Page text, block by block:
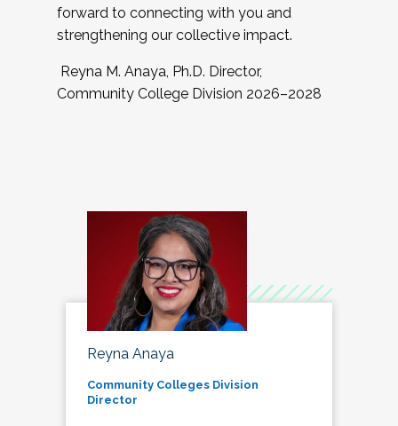
forward to connecting with you and
strengthening our collective impact.
Reyna M. Anaya, Ph.D. Director,
Community College Division 2026–2028
Reyna Anaya
Community Colleges Division
Director